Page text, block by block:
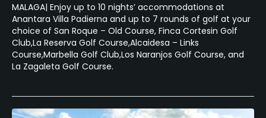
MALAGA| Enjoy up to 10 nights’ accommodations at
Anantara Villa Padierna and up to 7 rounds of golf at your
choice of San Roque – Old Course, Finca Cortesin Golf
Club,La Reserva Golf Course,Alcaidesa – Links
Course,Marbella Golf Club,Los Naranjos Golf Course, and
La Zagaleta Golf Course.